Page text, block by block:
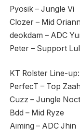
Pyosik – Jungle Vi
Clozer – Mid
deokdam – ADC
Peter – Support
KT Rolster Line-up:
PerfecT – Top
Cuzz – Jungle
Bdd – Mid Ryze
Aiming – ADC Jhin